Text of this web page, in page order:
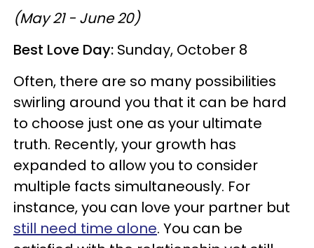
(May 21 - June 20)
Best Love Day: Sunday, October 8
Often, there are so many possibilities
swirling around you that it can be hard
to choose just one as your ultimate
truth. Recently, your growth has
expanded to allow you to consider
multiple facts simultaneously. For
instance, you can love your partner but
still need time alone. You can be